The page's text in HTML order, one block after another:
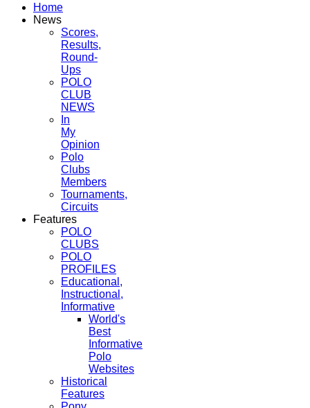
Home
News
Scores,
Results,
Round-
Ups
POLO
CLUB
NEWS
In
My
Opinion
Polo
Clubs
Members
Tournaments,
Circuits
Features
POLO
CLUBS
POLO
PROFILES
Educational,
Instructional,
Informative
World's
Best
Informative
Polo
Websites
Historical
Features